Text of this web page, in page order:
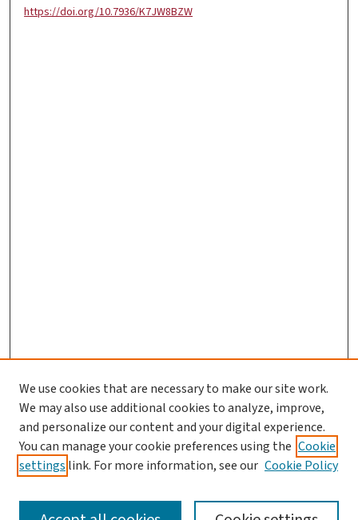
https://doi.org/10.7936/K7JW8BZW
We use cookies that are necessary to make our site work.
We may also use additional cookies to analyze, improve,
and personalize our content and your digital experience.
You can manage your cookie preferences using the Cookie
settings link. For more information, see our Cookie Policy